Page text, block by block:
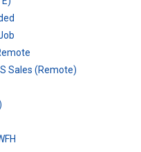
Sales (Remote)